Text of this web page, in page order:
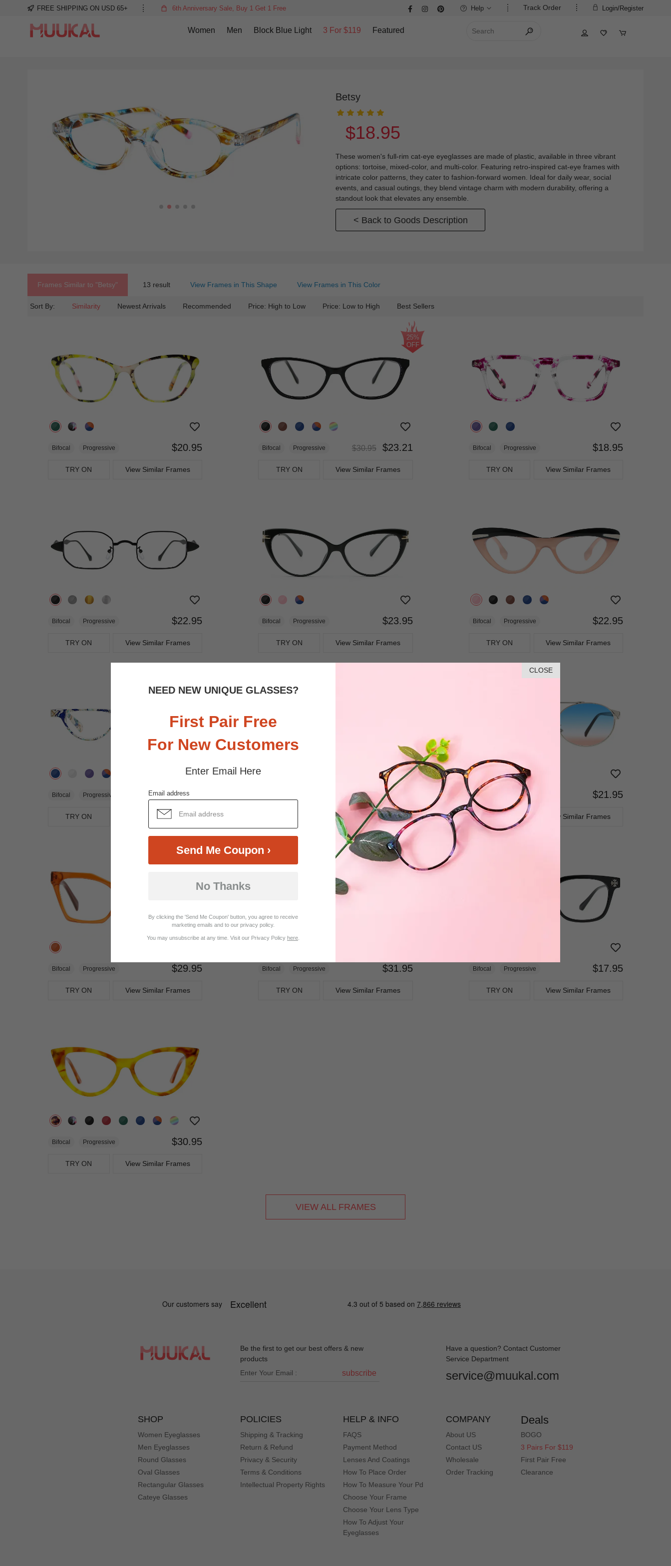
CLOSE
NEED NEW UNIQUE GLASSES?
First Pair Free
For New Customers
Enter Email Here
Email address
Send Me Coupon ›
No Thanks
By clicking the 'Send Me Coupon' button, you agree to receive
marketing emails and to our privacy policy.
You may unsubscribe at any time. Visit our Privacy Policy here
FREE SHIPPING ON USD 65+ 6th Anniversary Sale, Buy 1 Get 1 Free Login/Register
Track Order
Help
Women Men Block Blue Light 3 For $119 Featured
Betsy
$18.95
These women's full-rim cat-eye eyeglasses are made of plastic, available in three vibrant
options: tortoise, mixed-color, and multi-color. Featuring retro-inspired cat-eye frames with
intricate color patterns, they cater to fashion-forward women. Ideal for daily wear, social
events, and casual outings, they blend vintage charm with modern durability, offering a
standout look that elevates any ensemble.
< Back to Goods Description
Frames Similar to "betsy" 13 result View Frames in This Shape View Frames in This Color
Sort By: Similarity Newest Arrivals Recommended Price: High to Low Price: Low to High Best Sellers
Bifocal Progressive $20.95
TRY ON View Similar Frames
25%
OFF
Bifocal Progressive $30.95$23.21
TRY ON View Similar Frames
Bifocal Progressive $18.95
TRY ON View Similar Frames
Bifocal Progressive $22.95
TRY ON View Similar Frames
Bifocal Progressive $23.95
TRY ON View Similar Frames
Bifocal Progressive $22.95
TRY ON View Similar Frames
Bifocal Progressive $21.95
TRY ON View Similar Frames
$16.95
View Similar Frames
Bifocal Progressive $21.95
TRY ON View Similar Frames
Bifocal Progressive $29.95
TRY ON View Similar Frames
Bifocal Progressive $31.95
TRY ON View Similar Frames
Bifocal Progressive $17.95
TRY ON View Similar Frames
Bifocal Progressive $30.95
TRY ON View Similar Frames
VIEW ALL FRAMES
Be the first to get our best offers & new
products
subscribe
Have a question? Contact Customer
Service Department
service@muukal.com
SHOP
Women Eyeglasses
Men Eyeglasses
Round Glasses
Oval Glasses
Rectangular Glasses
Cateye Glasses
POLICIES
Shipping & Tracking
Return & Refund
Privacy & Security
Terms & Conditions
Intellectual Property Rights
HELP & INFO
FAQS
Payment Method
Lenses And Coatings
How To Place Order
How To Measure Your Pd
Choose Your Frame
Choose Your Lens Type
How To Adjust Your
Eyeglasses
COMPANY
About US
Contact US
Wholesale
Order Tracking
Deals
BOGO
3 Pairs For $119
First Pair Free
Clearance